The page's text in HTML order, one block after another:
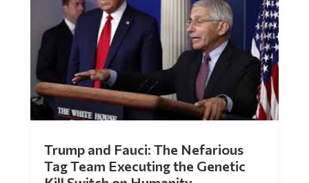
Tag Team Executing the Genetic
Kill Switch on Humanity